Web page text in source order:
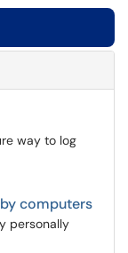
way to log
computers
personally